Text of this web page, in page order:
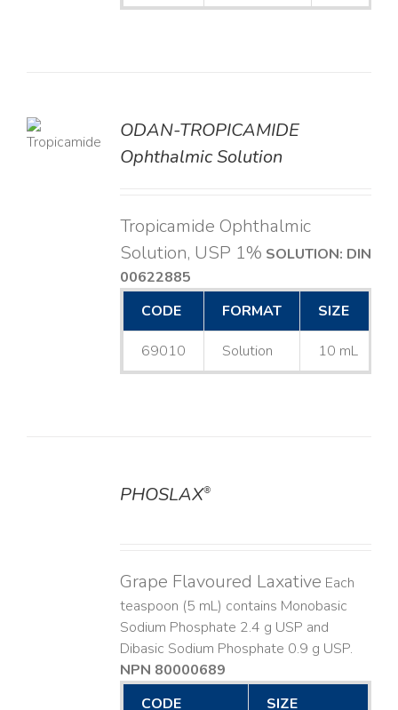
ODAN-TROPICAMIDE
Ophthalmic Solution
Tropicamide Ophthalmic
Solution, USP 1% SOLUTION: DIN
00622885
CODE
FORMAT SIZE
69010 Solution 10 mL
PHOSLAX®
Grape Flavoured Laxative Each
teaspoon (5 mL) contains Monobasic
Sodium Phosphate 2.4 g USP and
Dibasic Sodium Phosphate 0.9 g USP.
NPN 80000689
CODE
SIZE